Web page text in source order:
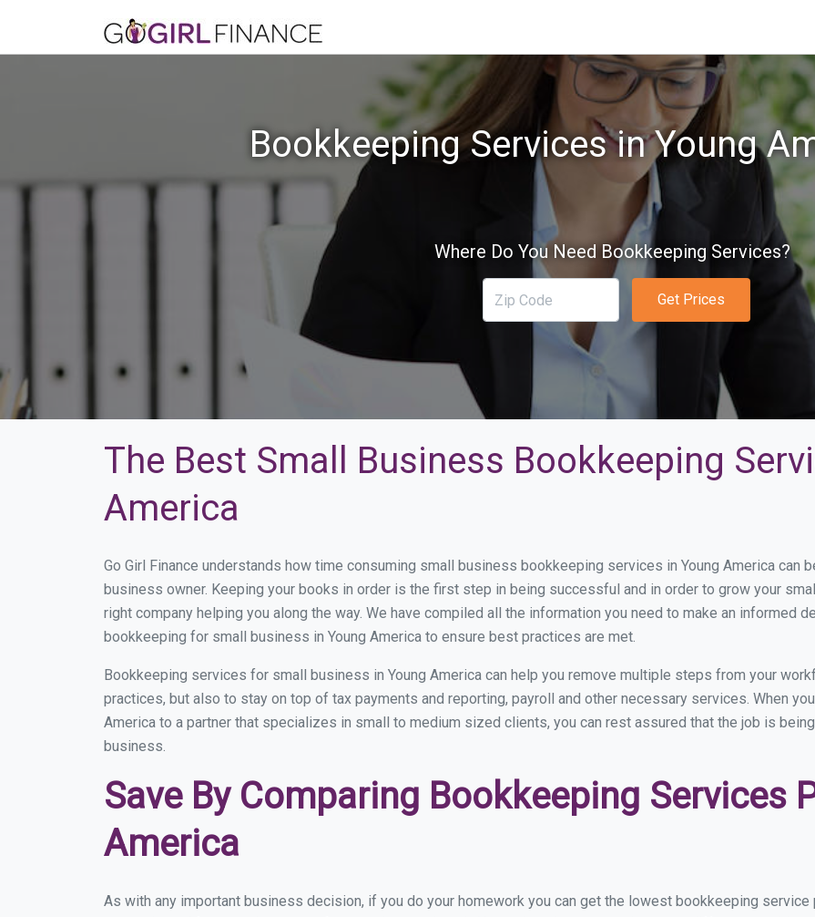
Bookkeeping Services in Young
Where Do You Need Bookkeeping Services?
Get Prices
The Best Small Business Bookkeeping
America
Go Girl Finance understands how time consuming small business bookkeeping services in Young America can
business owner. Keeping your books in order is the first step in being successful and in order to grow your
right company helping you along the way. We have compiled all the information you need to make an informed
bookkeeping for small business in Young America to ensure best practices are met.
Bookkeeping services for small business in Young America can help you remove multiple steps from your
practices, but also to stay on top of tax payments and reporting, payroll and other necessary services. When
America to a partner that specializes in small to medium sized clients, you can rest assured that the job is
business.
Save By Comparing Bookkeeping Services
America
As with any important business decision, if you do your homework you can get the lowest bookkeeping service